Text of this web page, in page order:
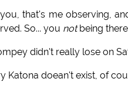
that's me observing,
So... you notbeing
didn't really lose on
Katona doean't exist, of